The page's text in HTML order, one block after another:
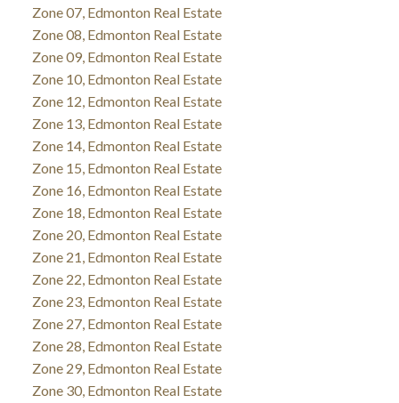
Zone 07, Edmonton Real Estate
Zone 08, Edmonton Real Estate
Zone 09, Edmonton Real Estate
Zone 10, Edmonton Real Estate
Zone 12, Edmonton Real Estate
Zone 13, Edmonton Real Estate
Zone 14, Edmonton Real Estate
Zone 15, Edmonton Real Estate
Zone 16, Edmonton Real Estate
Zone 18, Edmonton Real Estate
Zone 20, Edmonton Real Estate
Zone 21, Edmonton Real Estate
Zone 22, Edmonton Real Estate
Zone 23, Edmonton Real Estate
Zone 27, Edmonton Real Estate
Zone 28, Edmonton Real Estate
Zone 29, Edmonton Real Estate
Zone 30, Edmonton Real Estate